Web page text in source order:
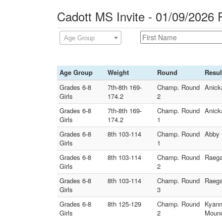
Cadott MS Invite - 01/09/2026
Age Group
Age Group Weight Round
Grades 6-8
Girls
7th-8th 169-
174.2
Champ. Round
2
Grades 6-8
Girls
7th-8th 169-
174.2
Champ. Round
1
Grades 6-8
Girls
8th 103-114
Champ. Round
1
Abby
Grades 6-8
Girls
8th 103-114
Champ. Round
2
Grades 6-8
Girls
8th 103-114
Champ. Round
3
Grades 6-8
Girls
8th 125-129
Champ. Round
2